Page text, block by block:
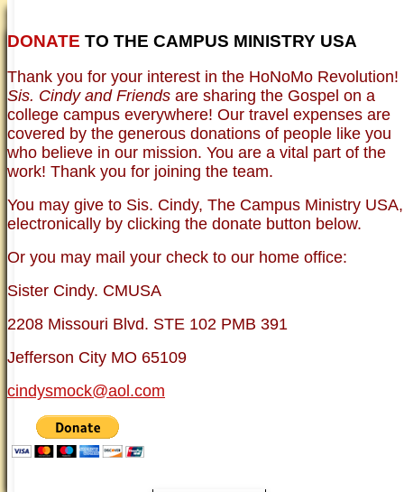
DONATE TO THE CAMPUS MINISTRY USA
Thank you for your interest in the HoNoMo Revolution!
Sis. Cindy and Friends are sharing the Gospel on a
college campus everywhere! Our travel expenses are
covered by the generous donations of people like you
who believe in our mission. You are a vital part of the
work! Thank you for joining the team.
You may give to Sis. Cindy, The Campus Ministry USA,
electronically by clicking the donate button below.
Or you may mail your check to our home office:
Sister Cindy. CMUSA
2208 Missouri Blvd. STE 102 PMB 391
Jefferson City MO 65109
cindysmock@aol.com
HOME
OLDER TESTIMONIES NEWS
BRO. JED E-JOURNALS
PHOTO GALLERIES CAMPUS
VINTAGE PHOTOS
COMMENTARY
FAQ
ISLAM
CURRENT ISSUES
MENTAL ILLNESS MYTHS
FREE:THE KEY TO MENTAL HEALTH
DANGER: MODERN PSYCHOLOGY!
ANXIETY AND DEPRESSION
TESTIMONY
SCIENTIFIC EVIDENCE: THE DATA SAYS
PREACHING TIPS AND TECHNIQUES
WHO ARE WE?
BRO. JED, CAMPUS LEGEND
SISTER CINDY-BRO. JED'S WIFE
BRO. JED AND COMPANY
STATEMENT OF FAITH
SUPPORT